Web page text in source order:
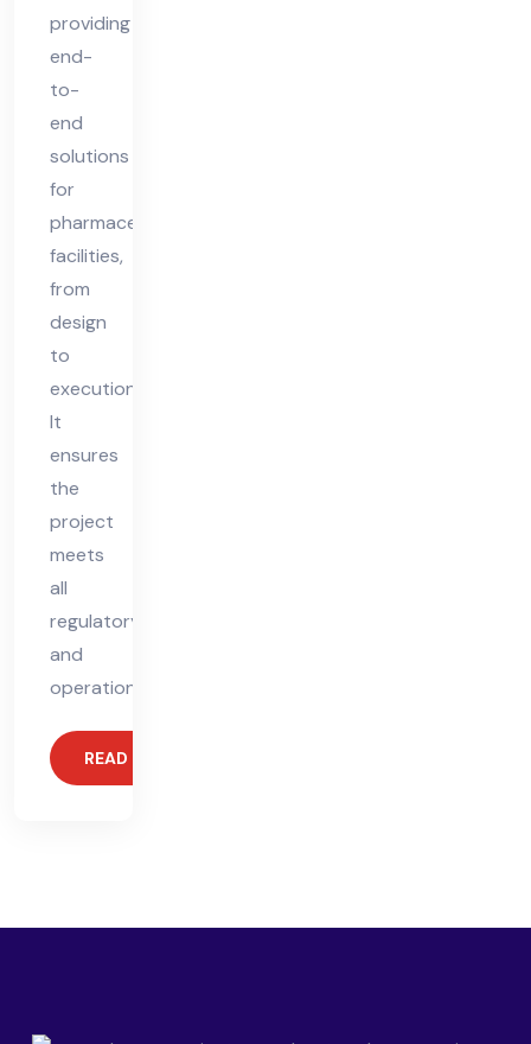
providing
end-
to-
end
solutions
for
pharmaceutical
facilities,
from
design
to
execution.
It
ensures
the
project
meets
all
regulatory
and
operational
READ MORE